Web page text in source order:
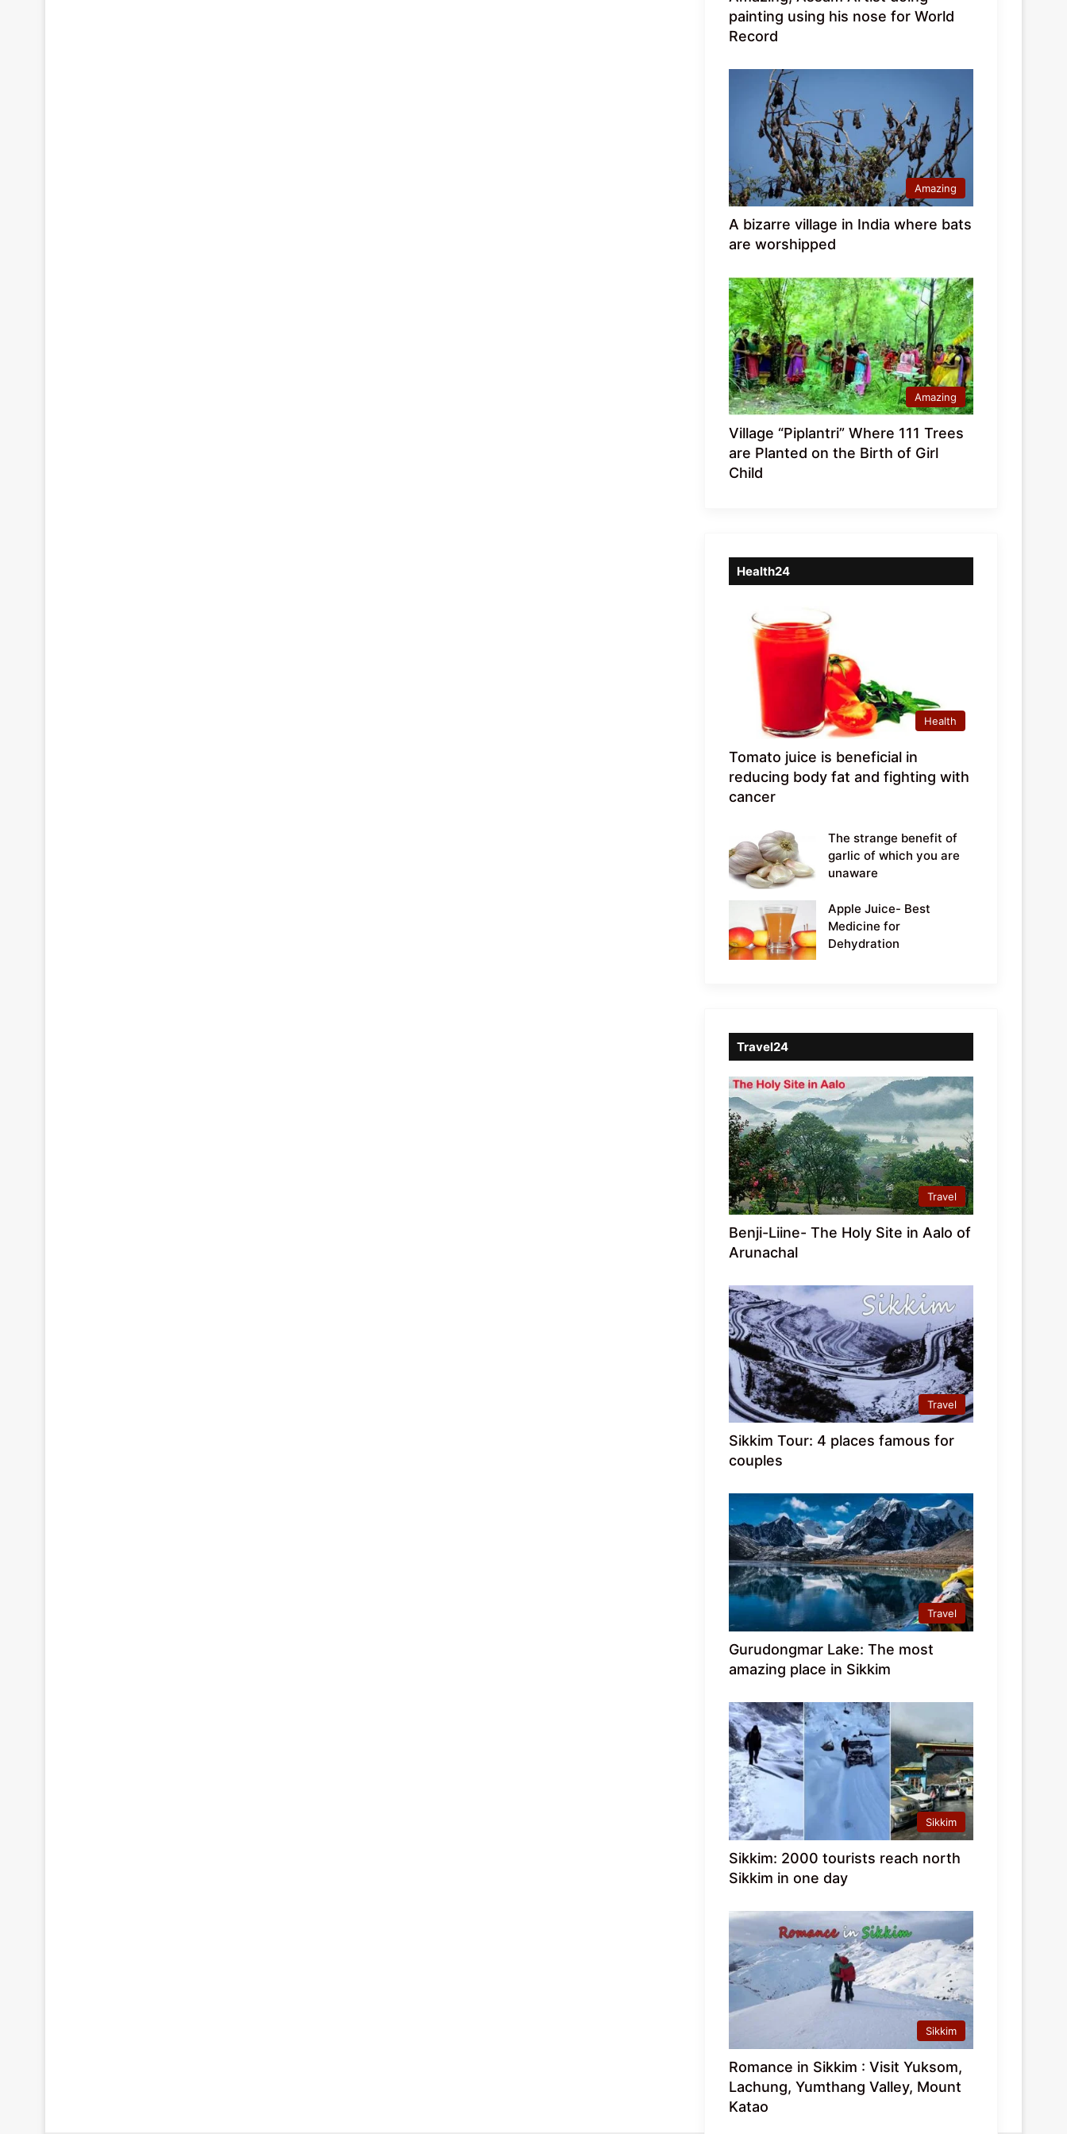
painting using his nose for World
Record
Amazing
A bizarre village in India where bats
are worshipped
Amazing
Village “Piplantri” Where 111 Trees
are Planted on the Birth of Girl
Child
Health24
Health
Tomato juice is beneficial in
reducing body fat and fighting with
cancer
The strange benefit of
garlic of which you are
unaware
Apple Juice- Best
Medicine for
Dehydration
Travel24
Travel
Benji-Liine- The Holy Site in Aalo of
Arunachal
Travel
Sikkim Tour: 4 places famous for
couples
Travel
Gurudongmar Lake: The most
amazing place in Sikkim
Sikkim
Sikkim: 2000 tourists reach north
Sikkim in one day
Sikkim
Romance in Sikkim : Visit Yuksom,
Lachung, Yumthang Valley, Mount
Katao